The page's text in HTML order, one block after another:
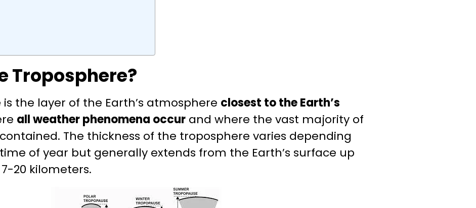
Troposphere?
the layer of the Earth’s atmosphere closest to the Earth’s
all weather phenomena occurand where the vast majority of
contained. The thickness of the troposphere varies depending
of year but generally extends from the Earth’s surface up
20 kilometers.